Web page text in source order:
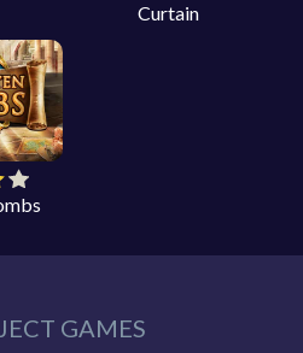
Curtain
GAMES